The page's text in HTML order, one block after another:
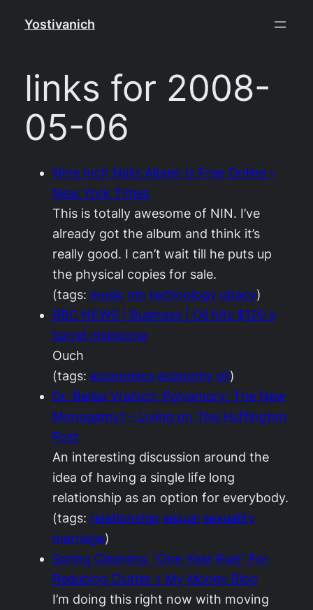
Yostivanich
links for 2008-
05-06
Nine Inch Nails Album Is Free Online –
New York Times
This is totally awesome of NIN. I’ve
already got the album and think it’s
really good. I can’t wait till he puts up
the physical copies for sale.
(tags: music nin technology piracy)
BBC NEWS | Business | Oil hits $120 a
barrel milestone
Ouch
(tags: economics economy oil)
Dr. Belisa Vranich: Polyamory: The New
Monogamy? – Living on The Huffington
Post
An interesting discussion around the
idea of having a single life long
relationship as an option for everybody.
(tags: relationship sexual sexuality
marriage)
Spring Cleaning: “One Year Rule” For
Reducing Clutter » My Money Blog
I’m doing this right now with moving